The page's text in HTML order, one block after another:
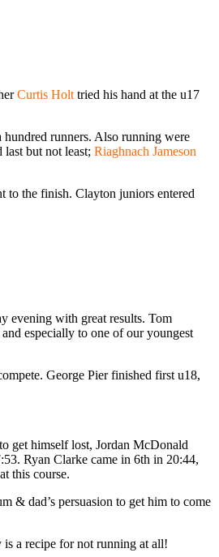
Curtis Holt tried his hand at the u17
runners. Also running were
but not least; Riaghnach Jameson
to the finish. Clayton juniors entered
evening with great results. Tom
especially to one of our youngest
George Pier finished first u18,
get himself lost, Jordan McDonald
Ryan Clarke came in 6th in 20:44,
this course.
& dad’s persuasion to get him to come
a recipe for not running at all!